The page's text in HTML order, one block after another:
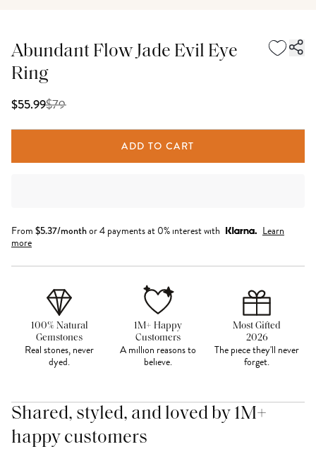
Abundant Flow Jade Evil Eye
Ring
$55.99$79
ADD TO CART
From $5.37/monthor 4 payments at 0% interest with
Learn
more
100% Natural
Gemstones
Real stones, never
dyed.
1M+ Happy
Customers
A million reasons to
believe.
Most Gifted
2026
The piece they'll never
forget.
Shared, styled, and loved by 1M+
happy customers